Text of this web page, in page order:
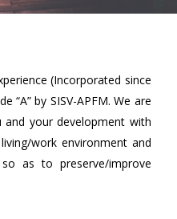
(Incorporated since
“A” by SISV-APFM. We are
your development with
work environment and
as to preserve/improve